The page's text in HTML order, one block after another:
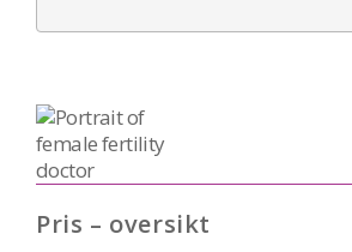
Pris – oversikt